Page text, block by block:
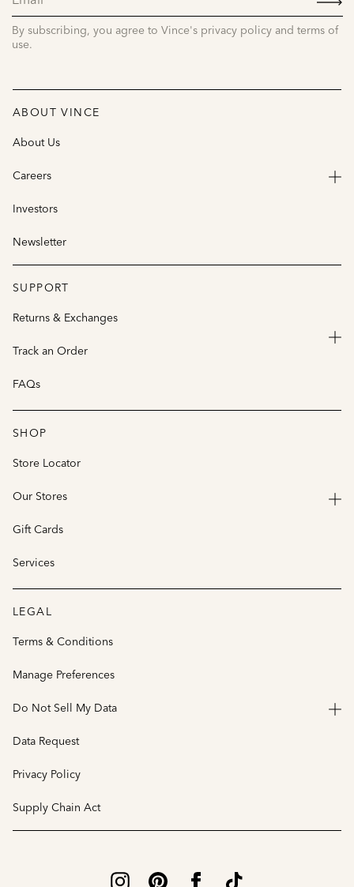
By subscribing, you agree to Vince's privacy policy and terms of
use.
ABOUT VINCE
About Us
Careers
Investors
Newsletter
SUPPORT
Returns & Exchanges
Track an Order
FAQs
SHOP
Store Locator
Our Stores
Gift Cards
Services
LEGAL
Terms & Conditions
Manage Preferences
Do Not Sell My Data
Data Request
Privacy Policy
Supply Chain Act